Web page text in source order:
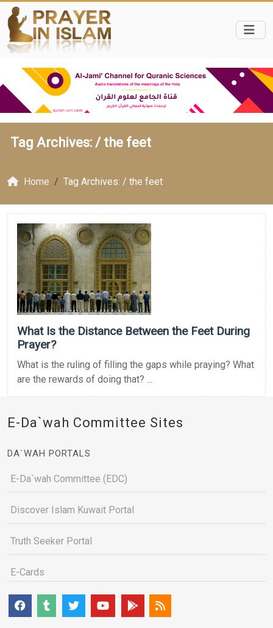
Tag Archives: / the feet
Home Tag Archives: / the feet
What Is the Distance Between the Feet During
Prayer?
What is the ruling of filling the gaps while praying? What
are the rewards of doing that? ...
E-Da`wah Committee Sites
DA`WAH PORTALS
E-Da`wah Committee (EDC)
Discover Islam Kuwait Portal
Truth Seeker Portal
E-Cards